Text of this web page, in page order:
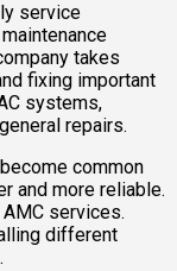
service
takes
fixing important
systems,
repairs.
common
and more reliable.
services.
different